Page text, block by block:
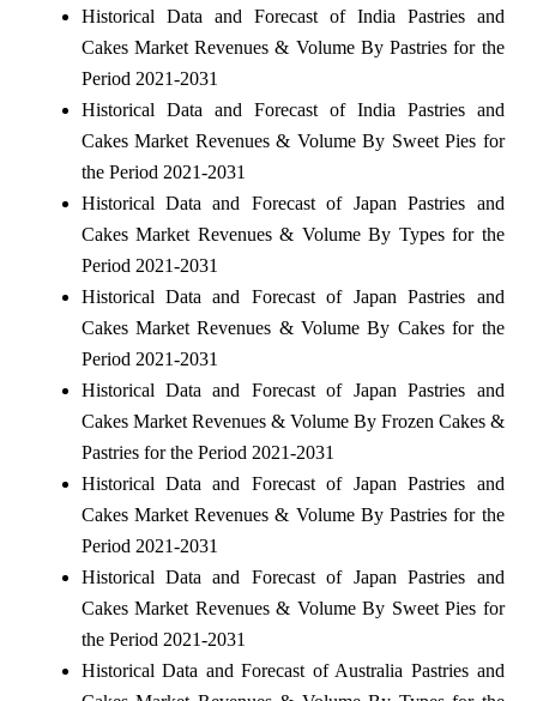
Historical Data and Forecast of India Pastries and
Cakes Market Revenues & Volume By Pastries for the
Period 2021-2031
Historical Data and Forecast of India Pastries and
Cakes Market Revenues & Volume By Sweet Pies for
the Period 2021-2031
Historical Data and Forecast of Japan Pastries and
Cakes Market Revenues & Volume By Types for the
Period 2021-2031
Historical Data and Forecast of Japan Pastries and
Cakes Market Revenues & Volume By Cakes for the
Period 2021-2031
Historical Data and Forecast of Japan Pastries and
Cakes Market Revenues & Volume By Frozen Cakes &
Pastries for the Period 2021-2031
Historical Data and Forecast of Japan Pastries and
Cakes Market Revenues & Volume By Pastries for the
Period 2021-2031
Historical Data and Forecast of Japan Pastries and
Cakes Market Revenues & Volume By Sweet Pies for
the Period 2021-2031
Historical Data and Forecast of Australia Pastries and